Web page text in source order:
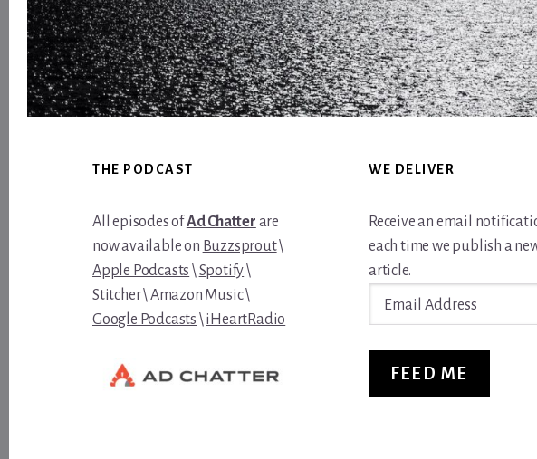
FooterTHE PODCAST
All episodes ofAd Chatter are
now available on Buzzsprout\
Apple Podcasts \Spotify\
Stitcher\Amazon Music\
Google Podcasts \iHeartRadio
WE DELIVER
Receive an email
each time we publish a
article.
FEED ME